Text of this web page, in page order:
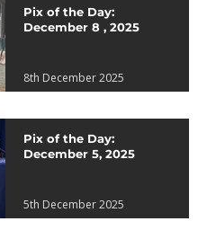
Pix of the Day:
December 8 , 2025
8th December 2025
Pix of the Day:
December 5, 2025
5th December 2025